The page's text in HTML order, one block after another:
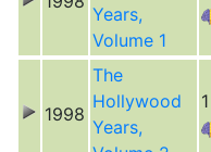
Years,
Volume 1
1998
The
Hollywood
Years,
1